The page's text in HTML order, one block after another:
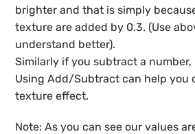
brighter and that is simply
texture are added by 0.3. (Use
understand better).
Similarly if you subtract a number,
Using Add/Subtract can help you
texture effect.
Note: As you can see our values